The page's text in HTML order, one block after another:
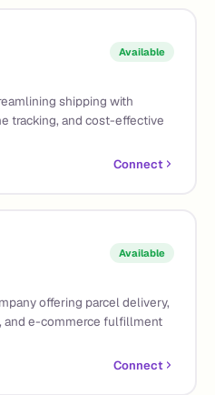
Available
shipping with
tracking, and cost-effective
Connect
Available
offering parcel delivery,
and e-commerce fulfillment
Connect